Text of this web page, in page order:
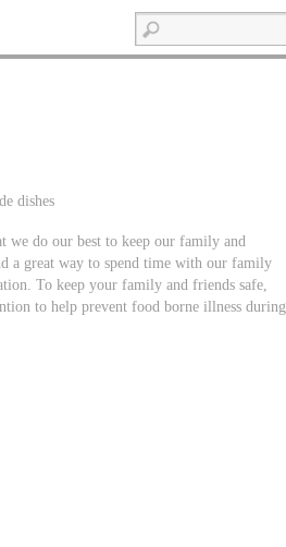
dishes
do our best to keep our family and
a great way to spend time with our family
To keep your family and friends safe,
to help prevent food borne illness during